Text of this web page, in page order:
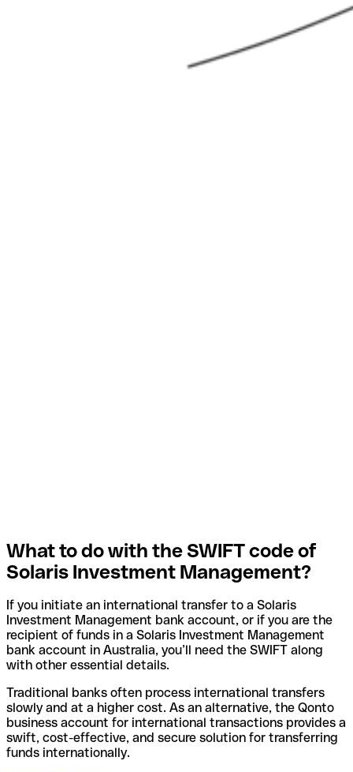
What to do with the SWIFT code of
Solaris Investment Management?
If you initiate an international transfer to a Solaris
Investment Management bank account, or if you are the
recipient of funds in a Solaris Investment Management
bank account in Australia, you’ll need the SWIFT along
with other essential details.
Traditional banks often process international transfers
slowly and at a higher cost. As an alternative, the Qonto
business account for international transactions provides a
swift, cost-effective, and secure solution for transferring
funds internationally.